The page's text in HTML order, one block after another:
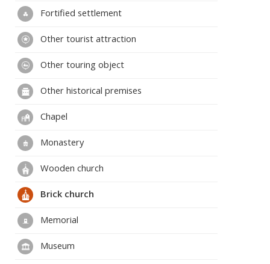
Fortified settlement
Other tourist attraction
Other touring object
Other historical premises
Chapel
Monastery
Wooden church
Brick church
Memorial
Museum